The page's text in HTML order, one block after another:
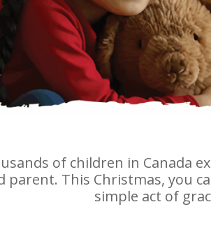
of children in Canada
This Christmas, you
simple act of